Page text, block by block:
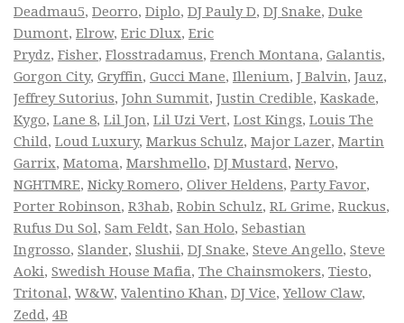
Deadmau5, Deorro, Diplo, DJ Pauly D, DJ Snake, Duke
Dumont, Elrow, Eric Dlux, Eric
Prydz, Fisher, Flosstradamus, French Montana, Galantis,
Gorgon City, Gryffin, Gucci Mane, Illenium, J Balvin, Jauz,
Jeffrey Sutorius, John Summit, Justin Credible, Kaskade,
Kygo, Lane 8, Lil Jon, Lil Uzi Vert, Lost Kings, Louis The
Child, Loud Luxury, Markus Schulz, Major Lazer, Martin
Garrix, Matoma, Marshmello, DJ Mustard, Nervo,
NGHTMRE, Nicky Romero, Oliver Heldens, Party Favor,
Porter Robinson, R3hab, Robin Schulz, RL Grime, Ruckus,
Rufus Du Sol, Sam Feldt, San Holo, Sebastian
Ingrosso, Slander, Slushii, DJ Snake, Steve Angello, Steve
Aoki, Swedish House Mafia, The Chainsmokers, Tiesto,
Tritonal, W&W, Valentino Khan, DJ Vice,Yellow Claw,
Zedd, 4B